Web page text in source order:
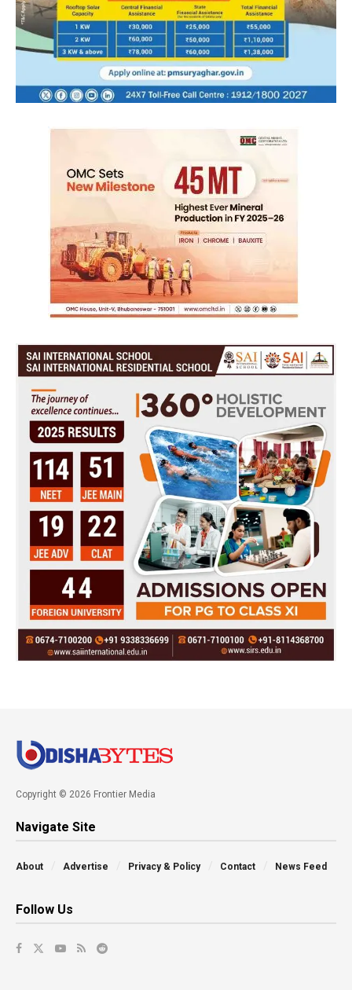
Copyright © 2026 Frontier Media
Navigate Site
About Advertise Privacy & Policy Contact News Feed
Follow Us